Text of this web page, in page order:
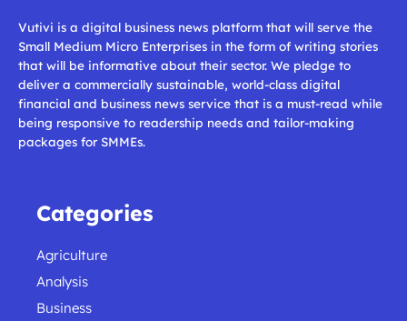
Vutivi is a digital business news platform that will serve the
Small Medium Micro Enterprises in the form of writing stories
that will be informative about their sector. We pledge to
deliver a commercially sustainable, world-class digital
financial and business news service that is a must-read while
being responsive to readership needs and tailor-making
packages for SMMEs.
Categories
Agriculture
Analysis
Business